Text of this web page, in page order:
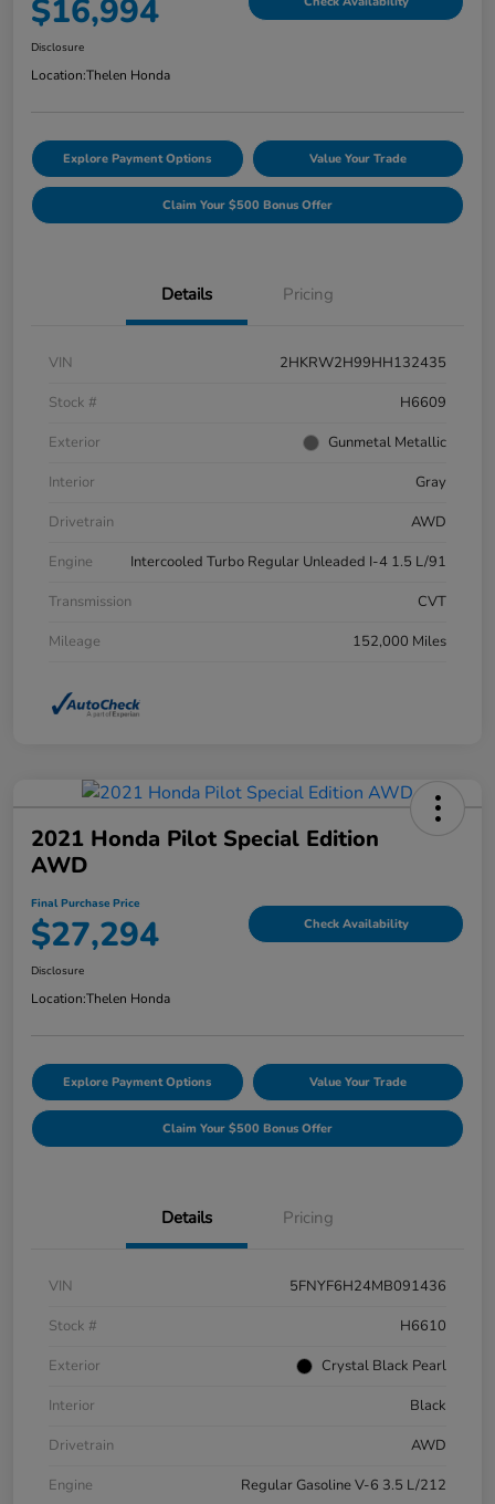
$16,994
Disclosure
Location:Thelen Honda
Explore Payment Options Value Your Trade
Claim Your $500 Bonus Offer
Details Pricing
VIN
2HKRW2H99HH132435
Stock #
H6609
Exterior
Gunmetal Metallic
Interior
Gray
Drivetrain
AWD
Engine
Intercooled Turbo Regular Unleaded I-4 1.5 L/91
Transmission
CVT
Mileage
152,000 Miles
2021 Honda Pilot Special Edition
AWD
Final Purchase Price
$27,294 Check Availability
Disclosure
Location:Thelen Honda
Explore Payment Options Value Your Trade
Claim Your $500 Bonus Offer
Details Pricing
VIN
5FNYF6H24MB091436
Stock #
H6610
Exterior
Crystal Black Pearl
Interior
Black
Drivetrain
AWD
Engine
Regular Gasoline V-6 3.5 L/212